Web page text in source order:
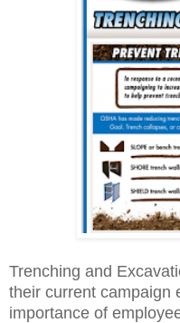
Trenching and
their current campaign
importance of